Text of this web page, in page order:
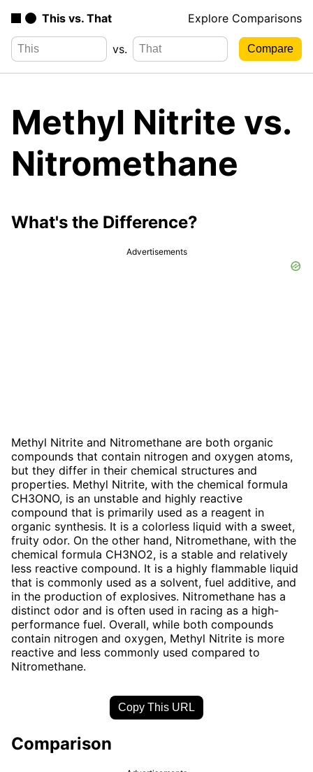
This vs. That Explore Comparisons
vs.
Methyl Nitrite vs.
Nitromethane
What's the Difference?
Advertisements
Methyl Nitrite and Nitromethane are both organic
compounds that contain nitrogen and oxygen atoms,
but they differ in their chemical structures and
properties. Methyl Nitrite, with the chemical formula
CH3ONO, is an unstable and highly reactive
compound that is primarily used as a reagent in
organic synthesis. It is a colorless liquid with a sweet,
fruity odor. On the other hand, Nitromethane, with the
chemical formula CH3NO2, is a stable and relatively
less reactive compound. It is a highly flammable liquid
that is commonly used as a solvent, fuel additive, and
in the production of explosives. Nitromethane has a
distinct odor and is often used in racing as a high-
performance fuel. Overall, while both compounds
contain nitrogen and oxygen, Methyl Nitrite is more
reactive and less commonly used compared to
Nitromethane.
Copy This URL
Comparison